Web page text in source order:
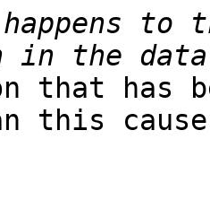
to
that has
this cause